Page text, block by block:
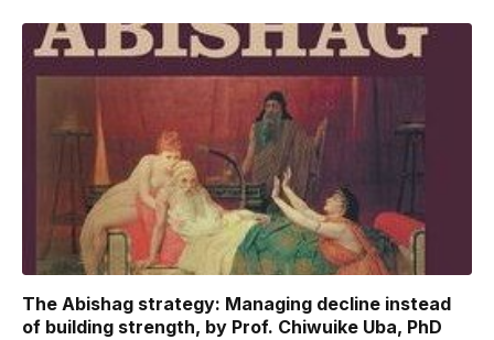
The Abishag strategy: Managing decline instead
of building strength, by Prof. Chiwuike Uba, PhD